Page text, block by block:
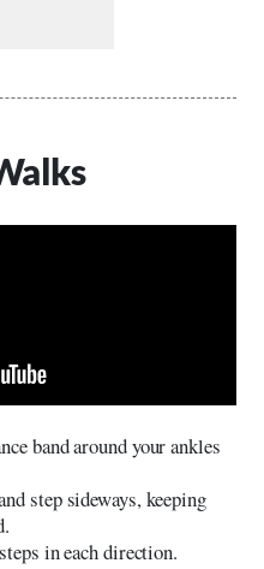
band around your ankles
step sideways, keeping
in each direction.